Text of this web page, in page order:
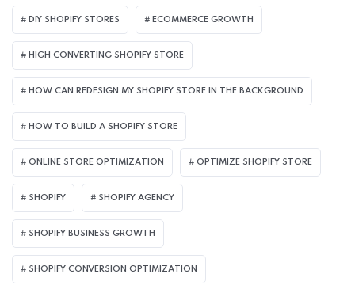
DIY SHOPIFY STORES ECOMMERCE GROWTH
HIGH CONVERTING SHOPIFY STORE
HOW CAN REDESIGN MY SHOPIFY STORE IN THE BACKGROUND​
HOW TO BUILD A SHOPIFY STORE
ONLINE STORE OPTIMIZATION OPTIMIZE SHOPIFY STORE
SHOPIFY SHOPIFY AGENCY
SHOPIFY BUSINESS GROWTH
SHOPIFY CONVERSION OPTIMIZATION